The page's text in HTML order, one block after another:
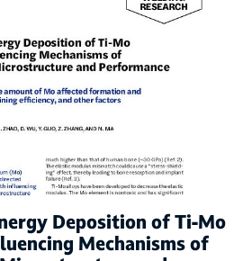
Deposition of Ti-Mo
Mechanisms of